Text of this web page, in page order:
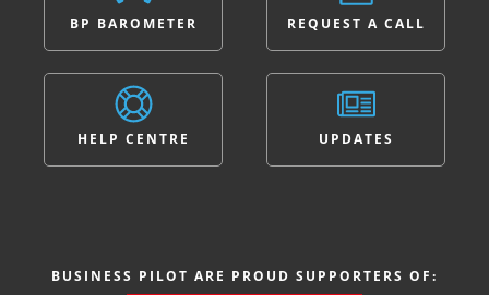
BP BAROMETER
HELP CENTRE
REQUEST A CALL
UPDATES
BUSINESS PILOT ARE PROUD SUPPORTERS OF: